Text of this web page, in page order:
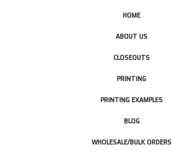
HOME
ABOUT US
CLOSEOUTS
PRINTING
PRINTING EXAMPLES
BLOG
WHOLESALE/BULK ORDERS